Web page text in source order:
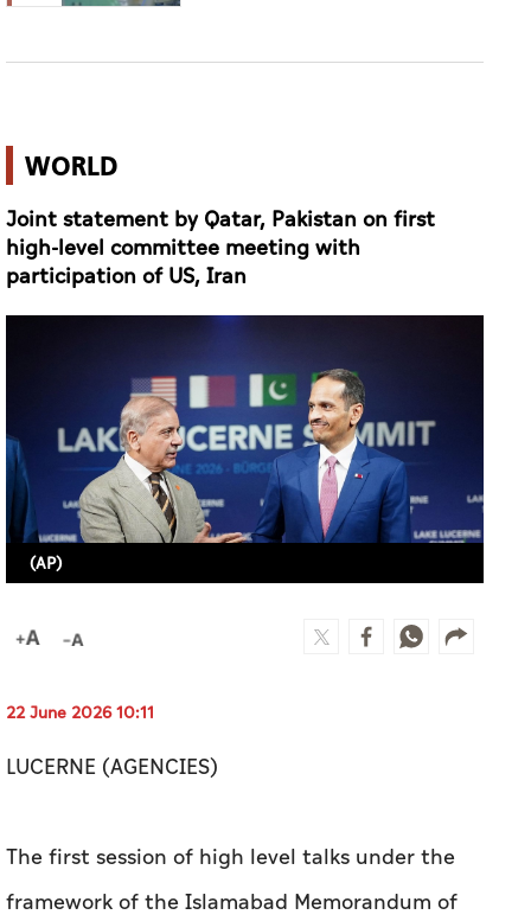
WORLD
Joint statement by Qatar, Pakistan on first
high-level committee meeting with
participation of US, Iran
(AP)
22 June 2026 10:11
LUCERNE (AGENCIES)
The first session of high level talks under the
framework of the Islamabad Memorandum of